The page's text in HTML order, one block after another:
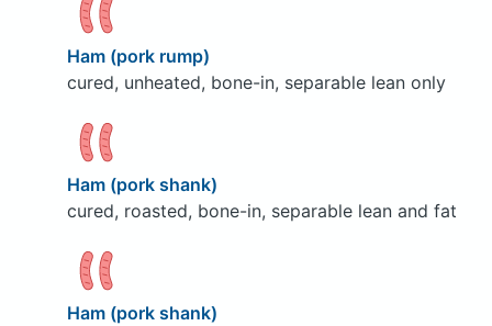
Ham (pork rump)
cured, unheated, bone-in, separable lean only
Ham (pork shank)
cured, roasted, bone-in, separable lean and fat
Ham (pork shank)